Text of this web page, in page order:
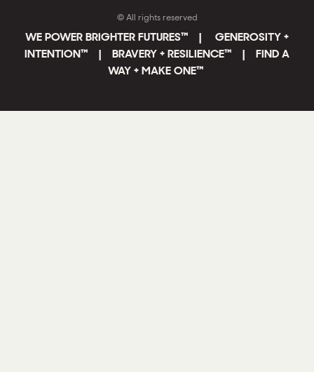
© All rights reserved
WE POWER BRIGHTER FUTURES™ | GENEROSITY +
INTENTION™ | BRAVERY + RESILIENCE™ | FIND A
WAY + MAKE ONE™